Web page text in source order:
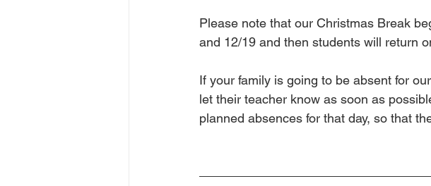
Please note that our Christmas Break
and 12/19 and then students will return
If your family is going to be absent for
let their teacher know as soon as
planned absences for that day, so that